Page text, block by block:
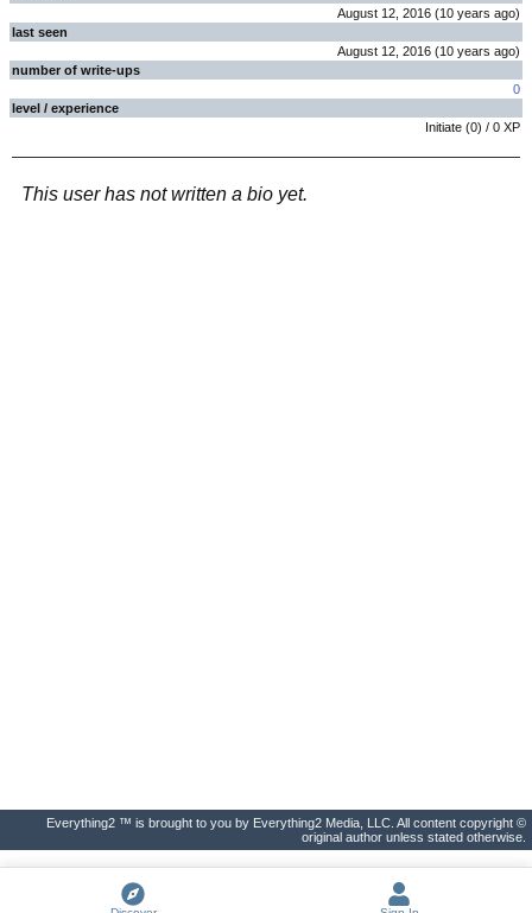
August 12, 2016 (10 years ago)
last seen
August 12, 2016 (10 years ago)
number of write-ups
0
level / experience
Initiate (0) / 0 XP
This user has not written a bio yet.
Everything2 ™ is brought to you by Everything2 Media, LLC. All content copyright ©
original author unless stated otherwise.